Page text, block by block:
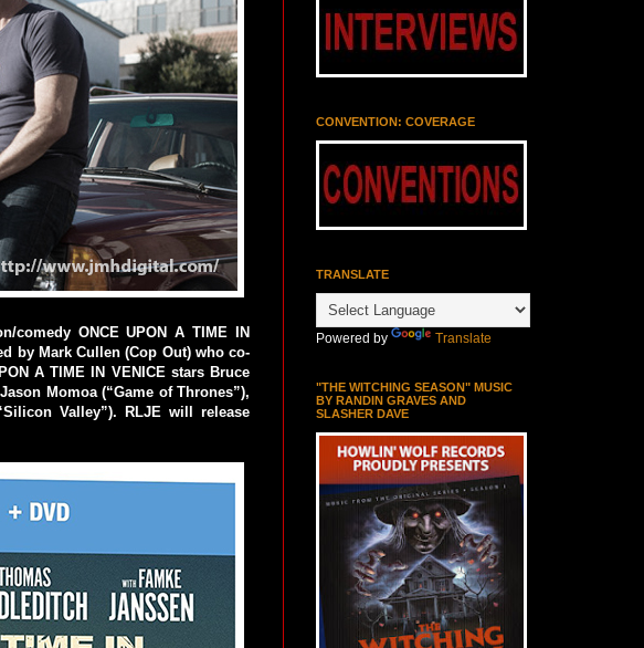
comedy ONCE UPON A TIME IN
by Mark Cullen (Cop Out) who co-
A TIME IN VENICE stars Bruce
Momoa (“Game of Thrones”),
Valley”). RLJE will release
CONVENTION: COVERAGE
TRANSLATE
Powered by Translate
"THE WITCHING SEASON" MUSIC
BY RANDIN GRAVES AND
SLASHER DAVE